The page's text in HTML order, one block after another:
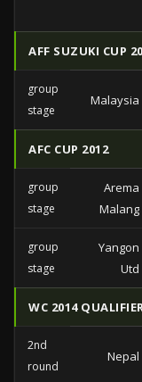
AFF SUZUKI CUP
group
stage
Malaysia
AFC CUP 2012
group
stage
Arema
Malang
group
stage
Yangon
Utd
WC 2014
2nd
round
Nepal